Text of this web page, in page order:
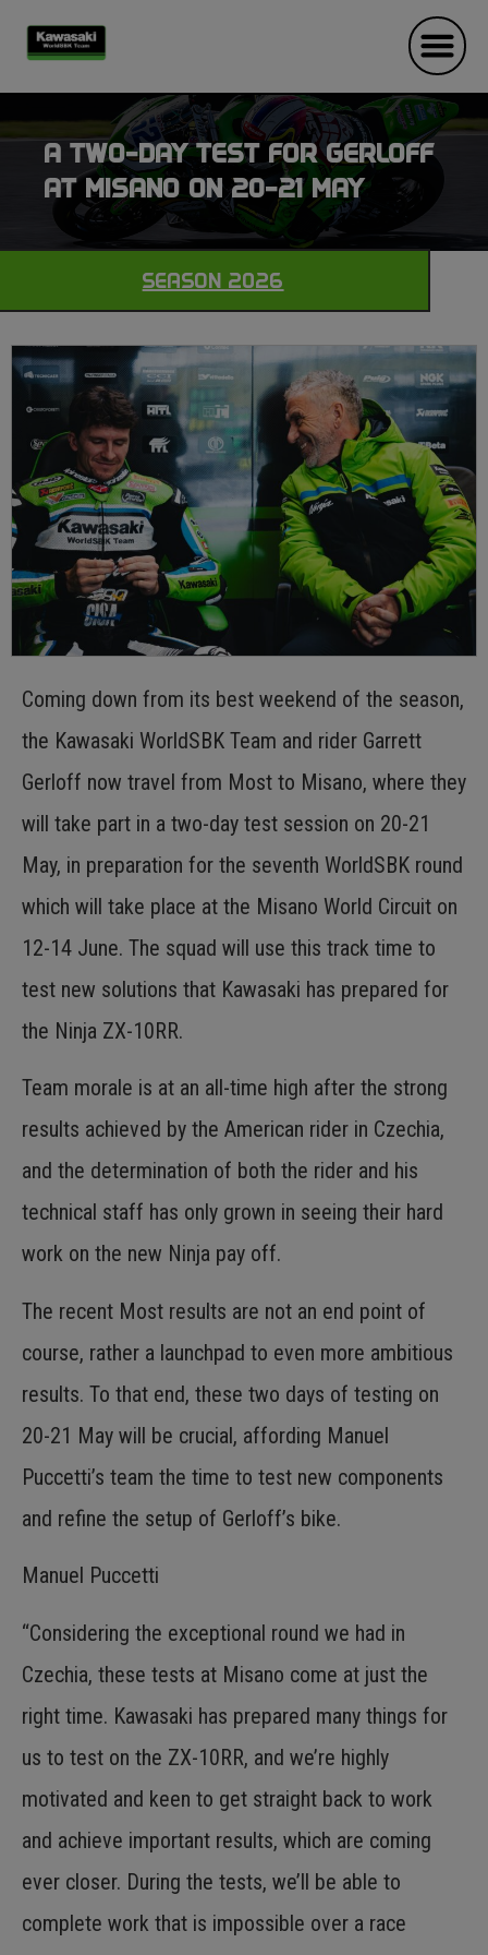
A TWO-DAY TEST FOR GERLOFF
AT MISANO ON 20-21 MAY
SEASON 2026
Coming down from its best weekend of the season,
the Kawasaki WorldSBK Team and rider Garrett
Gerloff now travel from Most to Misano, where they
will take part in a two-day test session on 20-21
May, in preparation for the seventh WorldSBK round
which will take place at the Misano World Circuit on
12-14 June. The squad will use this track time to
test new solutions that Kawasaki has prepared for
the Ninja ZX-10RR.
Team morale is at an all-time high after the strong
results achieved by the American rider in Czechia,
and the determination of both the rider and his
technical staff has only grown in seeing their hard
work on the new Ninja pay off.
The recent Most results are not an end point of
course, rather a launchpad to even more ambitious
results. To that end, these two days of testing on
20-21 May will be crucial, affording Manuel
Puccetti’s team the time to test new components
and refine the setup of Gerloff’s bike.
Manuel Puccetti
“Considering the exceptional round we had in
Czechia, these tests at Misano come at just the
right time. Kawasaki has prepared many things for
us to test on the ZX-10RR, and we’re highly
motivated and keen to get straight back to work
and achieve important results, which are coming
ever closer. During the tests, we’ll be able to
complete work that is impossible over a race